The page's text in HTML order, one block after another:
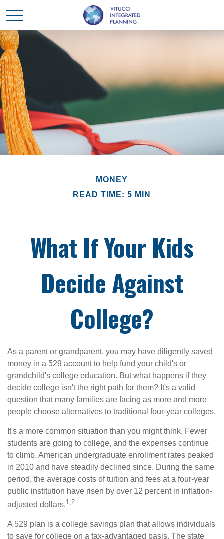
MONEY
READ TIME: 5 MIN
What If Your Kids
Decide Against
College?
As a parent or grandparent, you may have diligently saved
money in a 529 account to help fund your child's or
grandchild's college education. But what happens if they
decide college isn't the right path for them? It's a valid
question that many families are facing as more and more
people choose alternatives to traditional four-year colleges.
It's a more common situation than you might think. Fewer
students are going to college, and the expenses continue
to climb. American undergraduate enrollment rates peaked
in 2010 and have steadily declined since. During the same
period, the average costs of tuition and fees at a four-year
public institution have risen by over 12 percent in inflation-
adjusted dollars.1,2
A 529 plan is a college savings plan that allows individuals
to save for college on a tax-advantaged basis. The state